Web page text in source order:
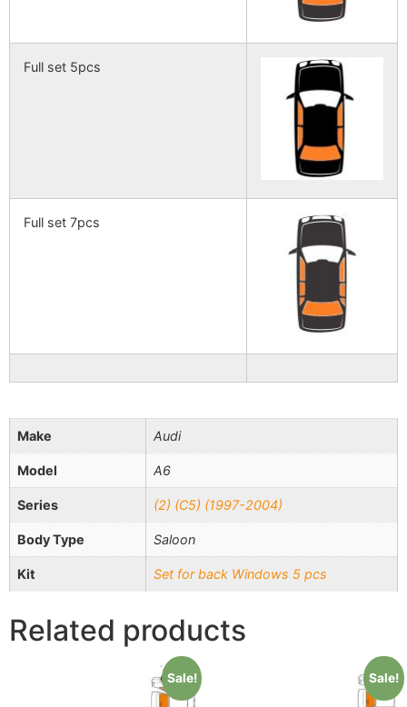
Full set 5pcs
Full set 7pcs
Make Audi
Model A6
Series (2) (C5) (1997-2004)
Body Type Saloon
Kit Set for back Windows 5 pcs
Related products
Sale! Sale!